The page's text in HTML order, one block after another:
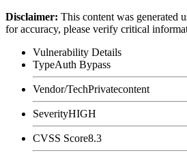
Disclaimer: This content was generated
for accuracy, please verify critical
Vulnerability Details
TypeAuth Bypass
Vendor/TechPrivatecontent
SeverityHIGH
CVSS Score8.3